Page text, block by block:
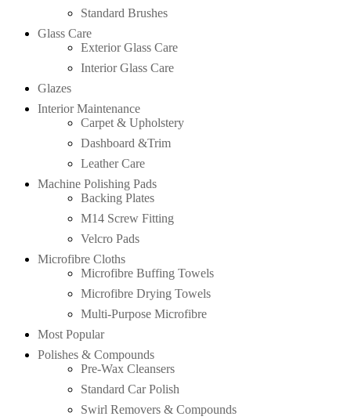
Standard Brushes
Glass Care
Exterior Glass Care
Interior Glass Care
Glazes
Interior Maintenance
Carpet & Upholstery
Dashboard &Trim
Leather Care
Machine Polishing Pads
Backing Plates
M14 Screw Fitting
Velcro Pads
Microfibre Cloths
Microfibre Buffing Towels
Microfibre Drying Towels
Multi-Purpose Microfibre
Most Popular
Polishes & Compounds
Pre-Wax Cleansers
Standard Car Polish
Swirl Removers & Compounds